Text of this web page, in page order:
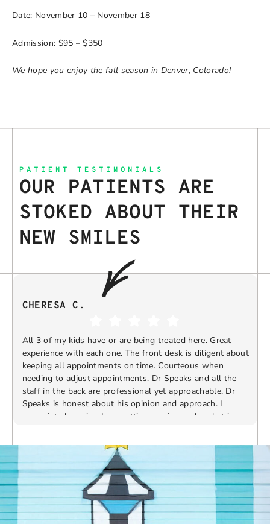
Date: November 10 – November 18
Admission: $95 – $350
We hope you enjoy the fall season in Denver, Colorado!
PATIENT TESTIMONIALS
OUR PATIENTS ARE
STOKED ABOUT THEIR
NEW SMILES
CHERESA C.
All 3 of my kids have or are being treated here. Great
experience with each one. The front desk is diligent about
keeping all appointments on time. Courteous when
needing to adjust appointments. Dr Speaks and all the
staff in the back are professional yet approachable. Dr
Speaks is honest about his opinion and approach. I
appreciate knowing I am getting services only what is
us. We truly appreciate your kind words and support.
Providing a welcoming and positive environment is
always our highest priority.